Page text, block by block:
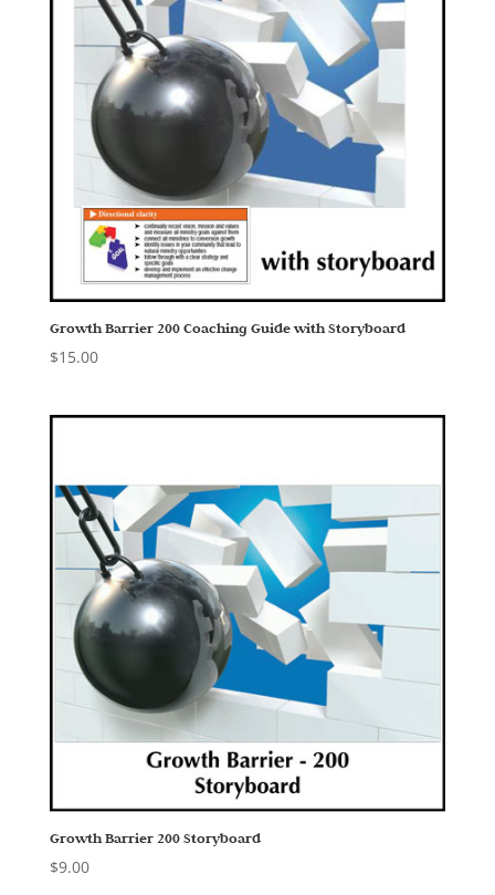
Growth Barrier 200 Coaching Guide with Storyboard
$15.00
Growth Barrier 200 Storyboard
$9.00